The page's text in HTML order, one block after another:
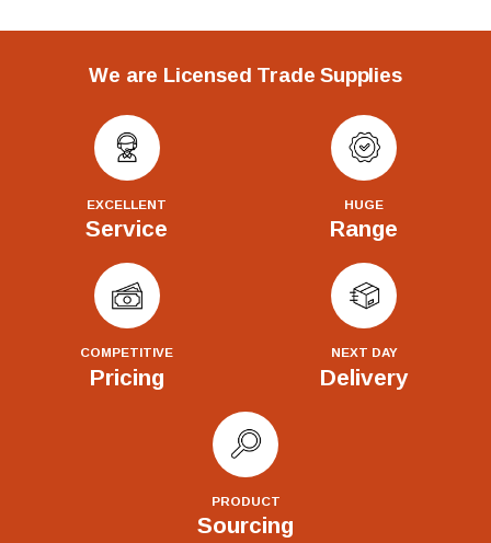
We are Licensed Trade Supplies
EXCELLENT
Service
HUGE
Range
COMPETITIVE
Pricing
NEXT DAY
Delivery
PRODUCT
Sourcing